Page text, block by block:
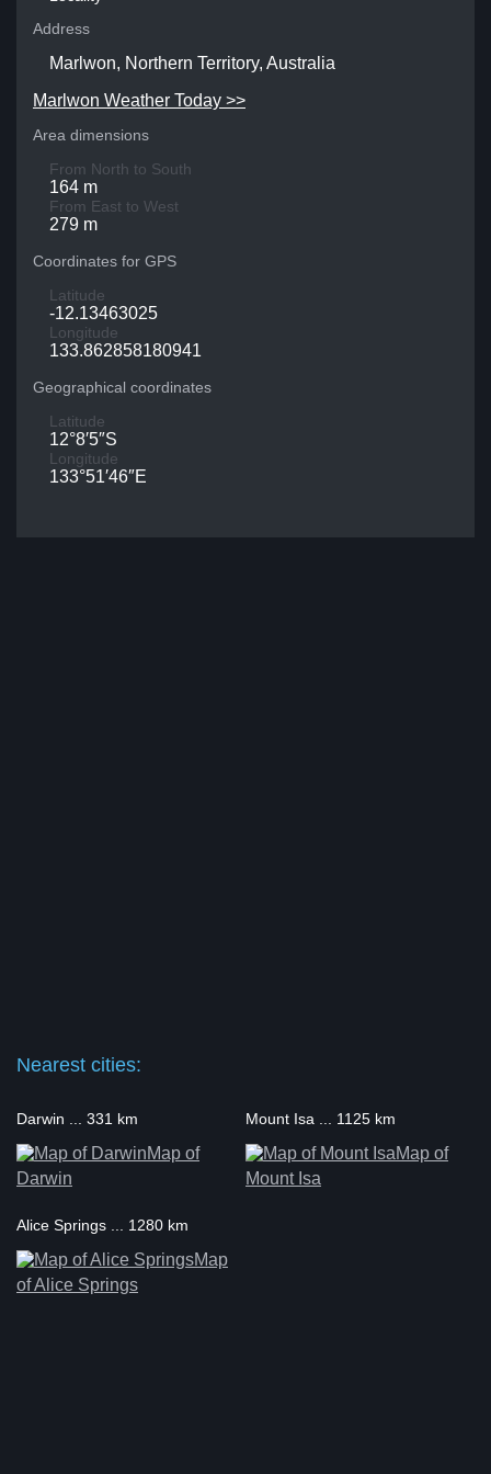
Address
Marlwon, Northern Territory, Australia
Marlwon Weather Today >>
Area dimensions
From North to South
164 m
From East to West
279 m
Coordinates for GPS
Latitude
-12.13463025
Longitude
133.862858180941
Geographical coordinates
Latitude
12°8′5″S
Longitude
133°51′46″E
Nearest cities:
Darwin ... 331 km
Map of
Darwin
Mount Isa ... 1125 km
Map of
Mount Isa
Alice Springs ... 1280 km
Map
of Alice Springs